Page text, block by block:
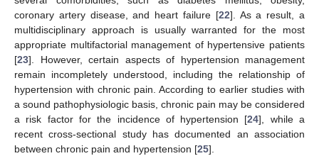
coronary artery disease, and heart failure [22]. As a result, a
multidisciplinary approach is usually warranted for the most
appropriate multifactorial management of hypertensive patients
[23]. However, certain aspects of hypertension management
remain incompletely understood, including the relationship of
hypertension with chronic pain. According to earlier studies with
a sound pathophysiologic basis, chronic pain may be considered
a risk factor for the incidence of hypertension [24], while a
recent cross-sectional study has documented an association
between chronic pain and hypertension [25].